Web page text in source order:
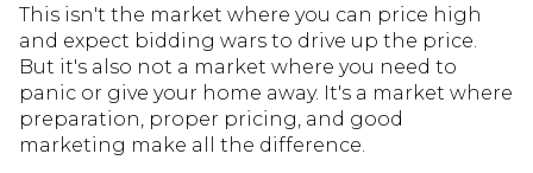
This isn't the market where you can price high
and expect bidding wars to drive up the price.
But it's also not a market where you need to
panic or give your home away. It's a market where
preparation, proper pricing, and good
marketing make all the difference.